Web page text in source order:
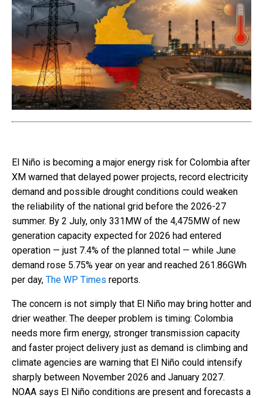
El Niño is becoming a major energy risk for Colombia after
XM warned that delayed power projects, record electricity
demand and possible drought conditions could weaken
the reliability of the national grid before the 2026-27
summer. By 2 July, only 331MW of the 4,475MW of new
generation capacity expected for 2026 had entered
operation — just 7.4% of the planned total — while June
demand rose 5.75% year on year and reached 261.86GWh
per day, The WP Times reports.
The concern is not simply that El Niño may bring hotter and
drier weather. The deeper problem is timing: Colombia
needs more firm energy, stronger transmission capacity
and faster project delivery just as demand is climbing and
climate agencies are warning that El Niño could intensify
sharply between November 2026 and January 2027.
NOAA says El Niño conditions are present and forecasts a